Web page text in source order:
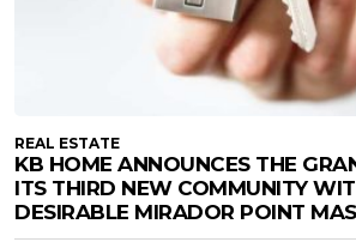
REAL ESTATE
KB HOME ANNOUNCES THE
ITS THIRD NEW COMMUNITY
DESIRABLE MIRADOR POINT